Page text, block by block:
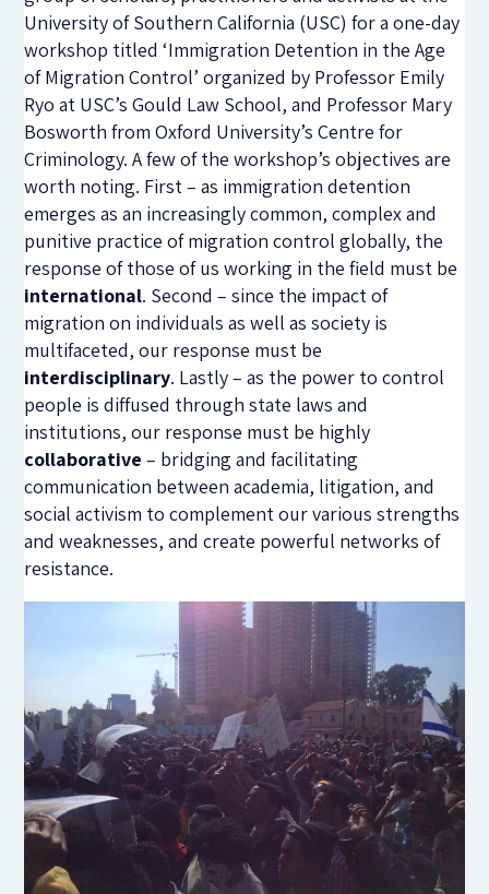
University of Southern California (USC) for a one-day
workshop titled ‘Immigration Detention in the Age
of Migration Control’ organized by Professor Emily
Ryo at USC’s Gould Law School, and Professor Mary
Bosworth from Oxford University’s Centre for
Criminology. A few of the workshop’s objectives are
worth noting. First – as immigration detention
emerges as an increasingly common, complex and
punitive practice of migration control globally, the
response of those of us working in the field must be
international. Second – since the impact of
migration on individuals as well as society is
multifaceted, our response must be
interdisciplinary. Lastly – as the power to control
people is diffused through state laws and
institutions, our response must be highly
collaborative – bridging and facilitating
communication between academia, litigation, and
social activism to complement our various strengths
and weaknesses, and create powerful networks of
resistance.